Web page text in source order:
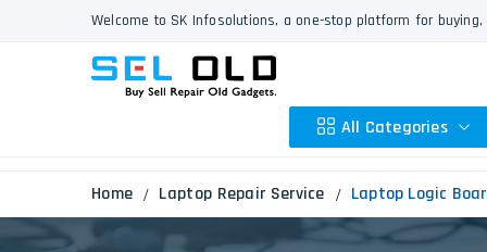
Welcome to SK Infosolutions, a one-stop platform for
All Categories
Home Laptop Repair Service Laptop Logic